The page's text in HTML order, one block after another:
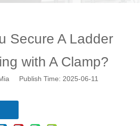
Secure A Ladder
with A Clamp?
Publish Time: 2025-06-11